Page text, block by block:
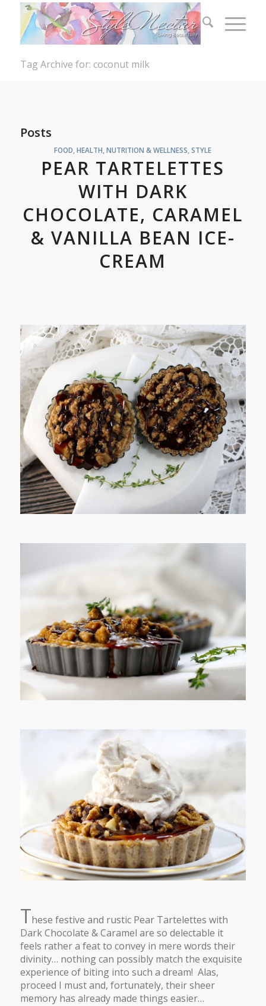
Tag Archive for: coconut milk
Posts
FOOD ,HEALTH, NUTRITION & WELLNESS ,STYLE
PEAR TARTELETTES
WITH DARK
CHOCOLATE, CARAMEL
& VANILLA BEAN ICE-
CREAM
These festive and rustic Pear Tartelettes with
Dark Chocolate & Caramel are so delectable it
feels rather a feat to convey in mere words their
divinity… nothing can possibly match the exquisite
experience of biting into such a dream! Alas,
proceed I must and, fortunately, their sheer
memory has already made things easier…